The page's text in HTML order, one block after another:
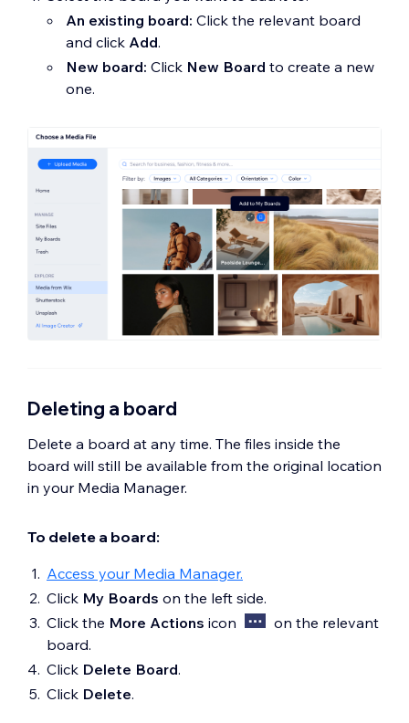
An existing board: Click the relevant board
and click Add.
New board: Click New Board to create a new
one.
Deleting a board
Delete a board at any time. The files inside the
board will still be available from the original location
in your Media Manager.
To delete a board:
Access your Media Manager.
Click My Boards on the left side.
Click the More Actions icon
on the relevant
board.
Click Delete Board.
Click Delete.